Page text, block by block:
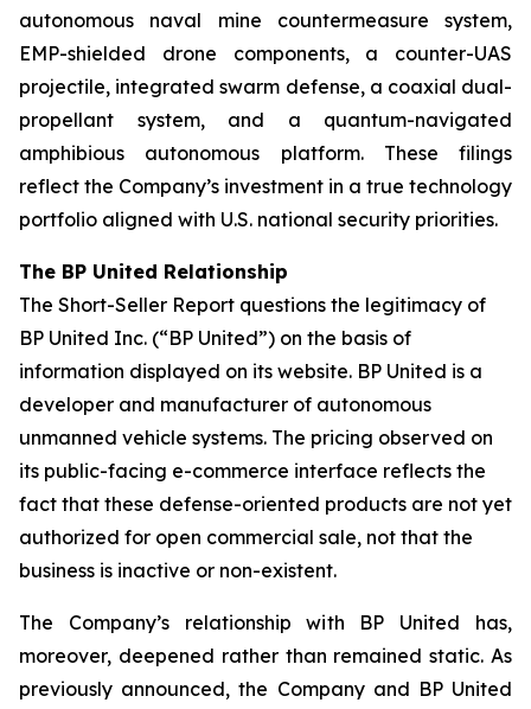
autonomous naval mine countermeasure system,
EMP-shielded drone components, a counter-UAS
projectile, integrated swarm defense, a coaxial dual-
propellant system, and a quantum-navigated
amphibious autonomous platform. These filings
reflect the Company’s investment in a true technology
portfolio aligned with U.S. national security priorities.
The BP United Relationship
The Short-Seller Report questions the legitimacy of
BP United Inc. (“BP United”) on the basis of
information displayed on its website. BP United is a
developer and manufacturer of autonomous
unmanned vehicle systems. The pricing observed on
its public-facing e-commerce interface reflects the
fact that these defense-oriented products are not yet
authorized for open commercial sale, not that the
business is inactive or non-existent.
The Company’s relationship with BP United has,
moreover, deepened rather than remained static. As
previously announced, the Company and BP United